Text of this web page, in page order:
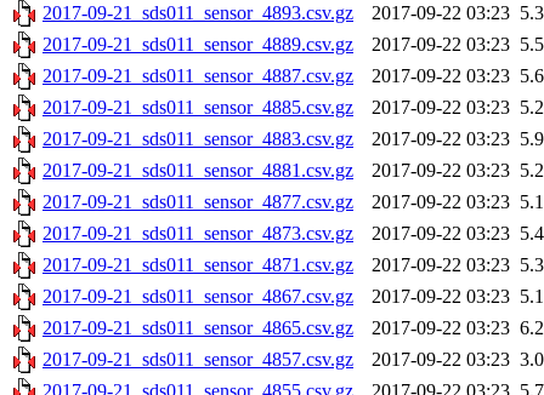
2017-09-21_sds011_sensor_4893.csv.gz
2017-09-22 03:23
2017-09-21_sds011_sensor_4889.csv.gz
2017-09-22 03:23
2017-09-21_sds011_sensor_4887.csv.gz
2017-09-22 03:23
2017-09-21_sds011_sensor_4885.csv.gz
2017-09-22 03:23
2017-09-21_sds011_sensor_4883.csv.gz
2017-09-22 03:23
2017-09-21_sds011_sensor_4881.csv.gz
2017-09-22 03:23
2017-09-21_sds011_sensor_4877.csv.gz
2017-09-22 03:23
2017-09-21_sds011_sensor_4873.csv.gz
2017-09-22 03:23
2017-09-21_sds011_sensor_4871.csv.gz
2017-09-22 03:23
2017-09-21_sds011_sensor_4867.csv.gz
2017-09-22 03:23
2017-09-21_sds011_sensor_4865.csv.gz
2017-09-22 03:23
2017-09-21_sds011_sensor_4857.csv.gz
2017-09-22 03:23